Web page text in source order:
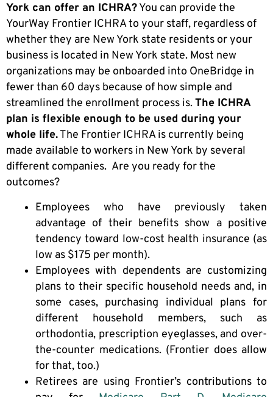
York can offer an ICHRA?You can provide the
YourWay Frontier ICHRA to your staff, regardless of
whether they are New York state residents or your
business is located in New York state. Most new
organizations may be onboarded into OneBridge in
fewer than 60 days because of how simple and
streamlined the enrollment process is.The ICHRA
plan is flexible enough to be used during your
whole life.The Frontier ICHRA is currently being
made available to workers in New York by several
different companies. Are you ready for the
outcomes?
Employees who have previously taken
advantage of their benefits show a positive
tendency toward low-cost health insurance (as
low as $175 per month).
Employees with dependents are customizing
plans to their specific household needs and, in
some cases, purchasing individual plans for
different household members, such as
orthodontia, prescription eyeglasses, and over-
the-counter medications. (Frontier does allow
for that, too.)
Retirees are using Frontier’s contributions to